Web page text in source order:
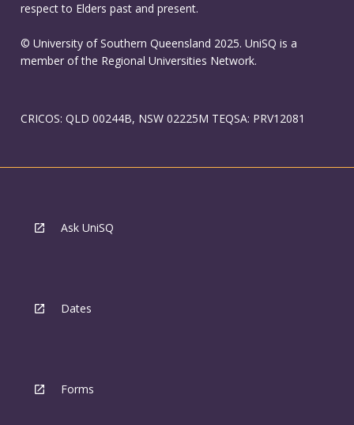
respect to Elders past and present.
© University of Southern Queensland 2025. UniSQ is a
member of the Regional Universities Network.
CRICOS: QLD 00244B, NSW 02225M TEQSA: PRV12081
Ask UniSQ
Dates
Forms